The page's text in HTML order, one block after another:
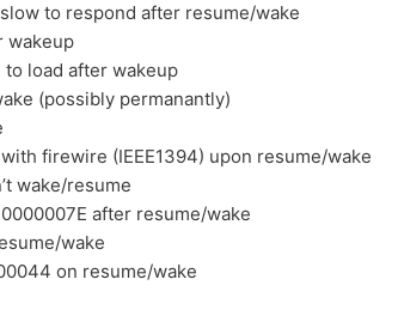
to respond after resume/wake
wakeup
load after wakeup
(possibly permanantly)
firewire (IEEE1394) upon resume/wake
wake/resume
after resume/wake
wake
on resume/wake